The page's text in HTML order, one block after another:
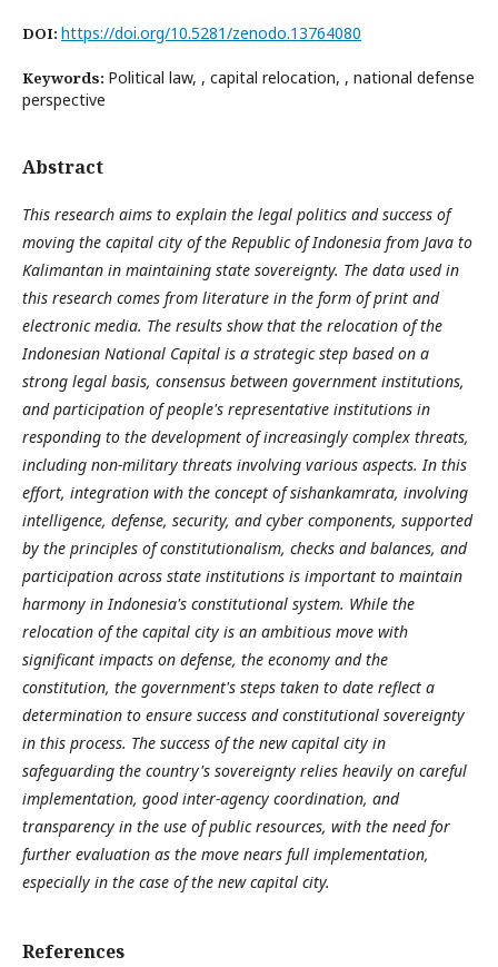
DOI: https://doi.org/10.5281/zenodo.13764080
Keywords: Political law, , capital relocation, , national defense
perspective
Abstract
This research aims to explain the legal politics and success of
moving the capital city of the Republic of Indonesia from Java to
Kalimantan in maintaining state sovereignty. The data used in
this research comes from literature in the form of print and
electronic media. The results show that the relocation of the
Indonesian National Capital is a strategic step based on a
strong legal basis, consensus between government institutions,
and participation of people's representative institutions in
responding to the development of increasingly complex threats,
including non-military threats involving various aspects. In this
effort, integration with the concept of sishankamrata, involving
intelligence, defense, security, and cyber components, supported
by the principles of constitutionalism, checks and balances, and
participation across state institutions is important to maintain
harmony in Indonesia's constitutional system. While the
relocation of the capital city is an ambitious move with
significant impacts on defense, the economy and the
constitution, the government's steps taken to date reflect a
determination to ensure success and constitutional sovereignty
in this process. The success of the new capital city in
safeguarding the country's sovereignty relies heavily on careful
implementation, good inter-agency coordination, and
transparency in the use of public resources, with the need for
further evaluation as the move nears full implementation,
especially in the case of the new capital city.
References